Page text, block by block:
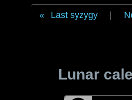
Last syzygy
Lunar